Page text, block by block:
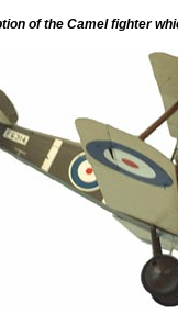
of the Camel fighter